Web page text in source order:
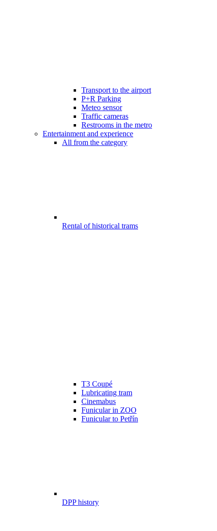
Transport to the airport
P+R Parking
Meteo sensor
Traffic cameras
Restrooms in the metro
Entertainment and experience
All from the category
Rental of historical trams
T3 Coupé
Lubricating tram
Cinemabus
Funicular in ZOO
Funicular to Petřín
DPP history